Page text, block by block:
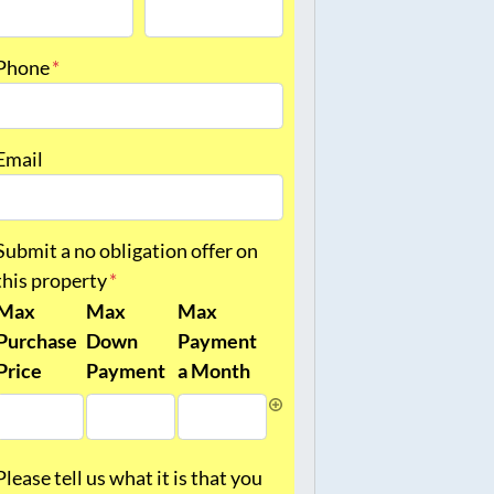
*
a no obligation offer on
property*
Max
Down
Payment
Max
Payment
a Month
tell us what it is that you